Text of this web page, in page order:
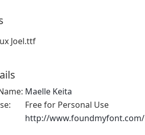
Joel.ttf
Maelle Keita
Free for Personal Use
http://www.foundmyfont.com/